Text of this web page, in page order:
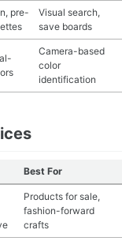
pre-
Visual search,
save boards
Camera-based
color
identification
Best For
Products for sale,
fashion-forward
crafts